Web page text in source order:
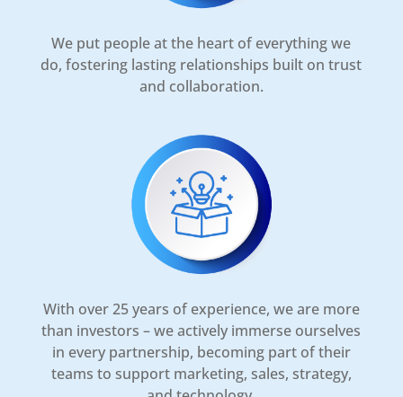
We put people at the heart of everything we
do, fostering lasting relationships built on trust
and collaboration.
With over 25 years of experience, we are more
than investors – we actively immerse ourselves
in every partnership, becoming part of their
teams to support marketing, sales, strategy,